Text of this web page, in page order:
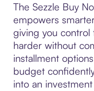
The Sezzle Buy
empowers
giving you control
harder without
installment
budget
into an